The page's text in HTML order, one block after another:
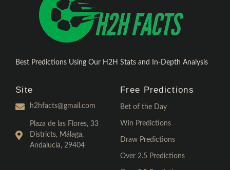
Best Predictions Using Our H2H Stats and In-Depth Analysis
Site
h2hfacts@gmail.com
Plaza de las Flores, 33
Districts, Málaga,
Andalucía, 29404
Free Predictions
Bet of the Day
Win Predictions
Draw Predictions
Over 2.5 Predictions